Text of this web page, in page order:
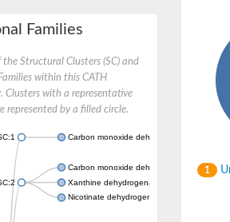
Families
the Structural Clusters (SC) and
within this CATH
Clusters with a representative
represented by a filled circle.
Carbon monoxide dehydrogenase large
Carbon monoxide dehydrogenase large
Xanthine dehydrogenase yagR
Nicotinate dehydrogenase medium
1